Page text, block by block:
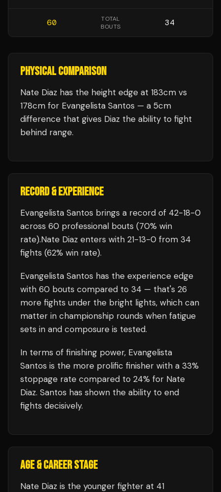
60
TOTAL
BOUTS
34
PHYSICAL COMPARISON
Nate Diaz has the height edge at 183cm vs
178cm for Evangelista Santos — a 5cm
difference that gives Diaz the ability to fight
behind range.
RECORD & EXPERIENCE
Evangelista Santos brings a record of 42-18-0
across 60 professional bouts (70% win
rate).Nate Diaz enters with 21-13-0 from 34
fights (62% win rate).
Evangelista Santos has the experience edge
with 60 bouts compared to 34 — that's 26
more fights under the bright lights, which can
matter in championship rounds when fatigue
sets in and composure is tested.
In terms of finishing power, Evangelista
Santos is the more prolific finisher with a 33%
stoppage rate compared to 24% for Nate
Diaz. Santos has shown the ability to end
fights decisively.
AGE & CAREER STAGE
Nate Diaz is the younger fighter at 41